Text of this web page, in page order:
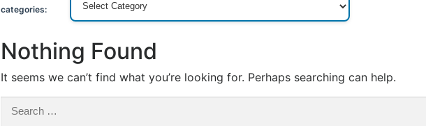
categories:
Nothing Found
It seems we can’t find what you’re looking for. Perhaps searching can help.
Search